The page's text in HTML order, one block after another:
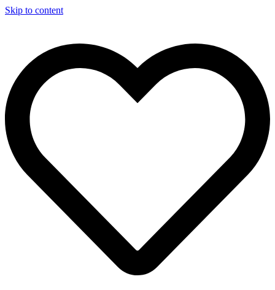
Skip to content